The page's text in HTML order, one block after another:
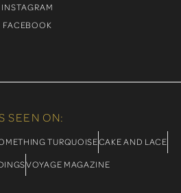
INSTAGRAM
FACEBOOK
SEEN ON:
TURQUOISECAKE AND LACE
VOYAGE MAGAZINE